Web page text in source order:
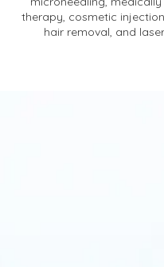
therapy, cosmetic
hair removal, and